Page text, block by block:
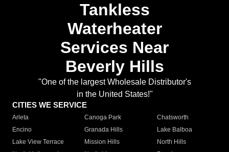
Tankless
Waterheater
Services Near
Beverly Hills
"One of the largest Wholesale Distributor's
in the United States!"
CITIES WE SERVICE
Arleta Canoga Park
Chatsworth
Encino
Granada Hills
Lake Balboa
Lake View Terrace
Mission Hills
North Hills